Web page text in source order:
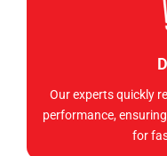
Our experts quickly
performance,
for